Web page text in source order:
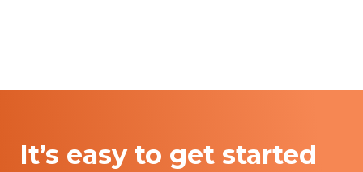
It’s easy to get started